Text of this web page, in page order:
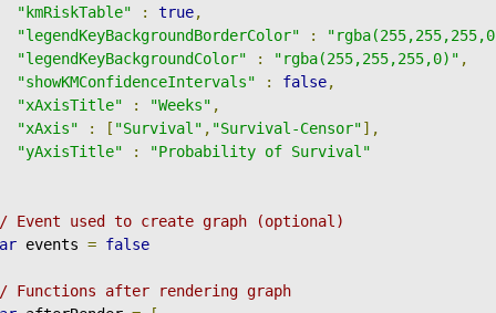
"kmRiskTable"
: true,
"legendKeyBackgroundBorderColor"
:
"legendKeyBackgroundColor"
: "rgba(255,255,255,0)" ,
"showKMConfidenceIntervals"
: false,
"xAxisTitle"
: "Weeks" ,
"xAxis"
: [ "Survival" , "Survival-Censor"],
"yAxisTitle"
:
"Probability of Survival"
Event used to create graph (optional)
events = false
Functions after rendering graph